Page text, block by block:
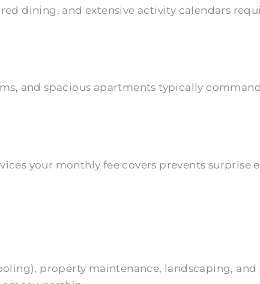
dining, and extensive activity calendars
and spacious apartments typically
your monthly fee covers prevents surprise
property maintenance, landscaping, and